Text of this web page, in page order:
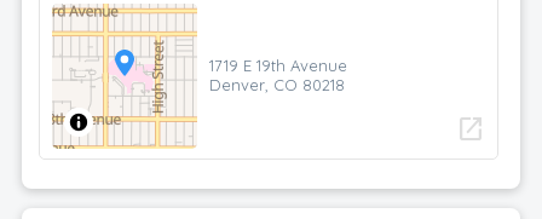
1719 E 19th Avenue
Denver, CO 80218
open_in_new